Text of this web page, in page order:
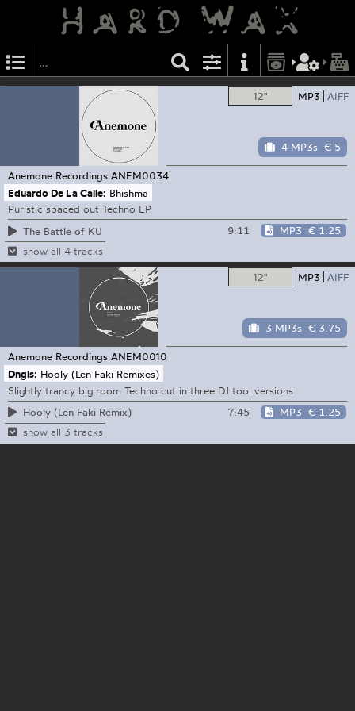
12" MP3 AIFF
4 MP3s € 5
Anemone Recordings ANEM0034
Eduardo De La Calle: Bhishma
Puristic spaced out Techno EP
The Battle of KU
9:11 MP3 € 1.25
show all 4 tracks
12" MP3 AIFF
3 MP3s € 3.75
Anemone Recordings ANEM0010
Dngls: Hooly (Len Faki Remixes)
Slightly trancy big room Techno cut in three DJ tool versions
Hooly (Len Faki Remix)
7:45 MP3 € 1.25
show all 3 tracks